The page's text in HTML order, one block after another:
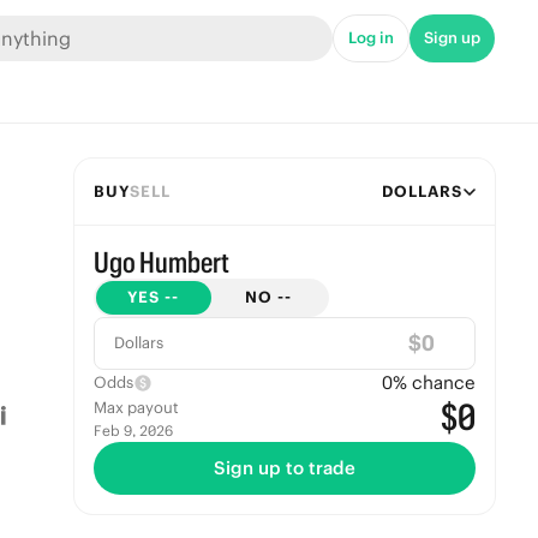
Log in Sign up
BUYSELL DOLLARS
Ugo Humbert
YES -- NO --
Dollars $
Odds 0% chance
Max payout
Feb 9, 2026 $0
Sign up to trade